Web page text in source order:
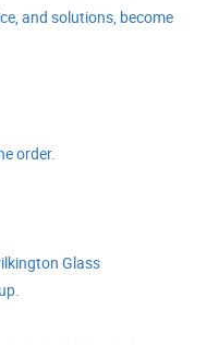
and solutions, become
order.
Glass